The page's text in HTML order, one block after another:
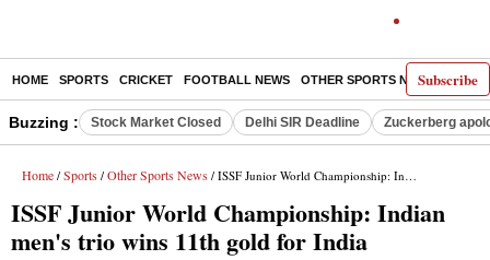
Subscribe
HOME SPORTS CRICKET FOOTBALL NEWS OTHER SPORTS NEWS E-
Buzzing : Stock Market Closed Delhi SIR Deadline Zuckerberg
Home / Sports / Other Sports News / ISSF Junior World Championship: Indian men's trio wins 11th gold for India
ISSF Junior World Championship: Indian
men's trio wins 11th gold for India